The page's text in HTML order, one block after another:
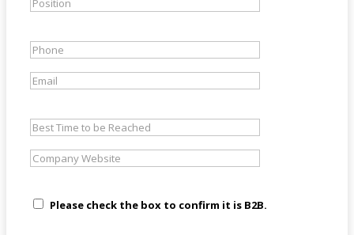
Please check the box to confirm it is B2B.